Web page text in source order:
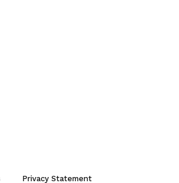
Privacy Statement